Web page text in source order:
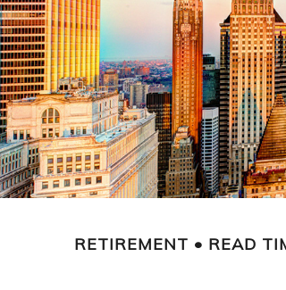
RETIREMENT READ